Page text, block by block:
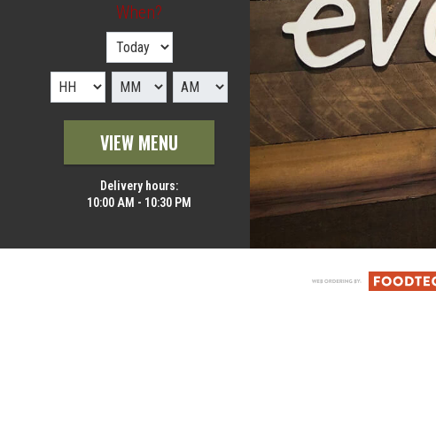
When?
VIEW MENU
Delivery hours:
10:00 AM - 10:30 PM